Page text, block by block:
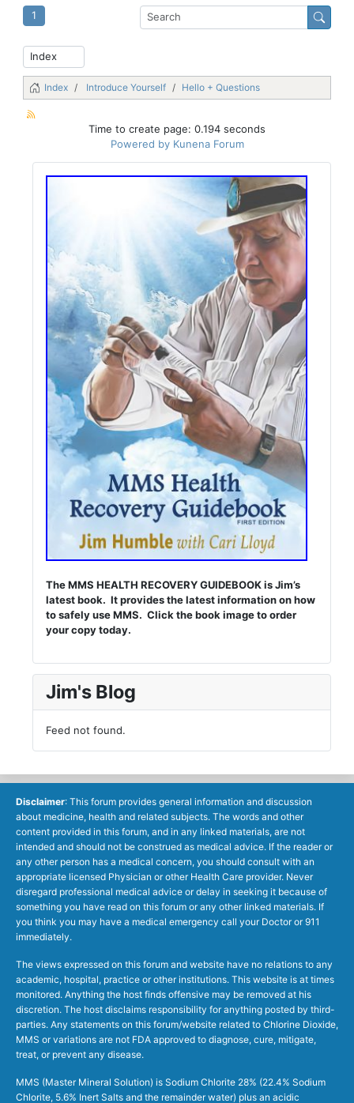
1
Index Introduce Yourself Hello + Questions
Time to create page: 0.194 seconds
Powered by Kunena Forum
The MMS HEALTH RECOVERY GUIDEBOOK is Jim’s
latest book. It provides the latest information on how
to safely use MMS. Click the book image to order
your copy today.
Jim's Blog
Feed not found.
Disclaimer: This forum provides general information and discussion
about medicine, health and related subjects. The words and other
content provided in this forum, and in any linked materials, are not
intended and should not be construed as medical advice. If the reader or
any other person has a medical concern, you should consult with an
appropriate licensed Physician or other Health Care provider. Never
disregard professional medical advice or delay in seeking it because of
something you have read on this forum or any other linked materials. If
you think you may have a medical emergency call your Doctor or 911
immediately.
The views expressed on this forum and website have no relations to any
academic, hospital, practice or other institutions. This website is at times
monitored. Anything the host finds offensive may be removed at his
discretion. The host disclaims responsibility for anything posted by third-
parties. Any statements on this forum/website related to Chlorine Dioxide,
MMS or variations are not FDA approved to diagnose, cure, mitigate,
treat, or prevent any disease.
MMS (Master Mineral Solution) is Sodium Chlorite 28% (22.4% Sodium
Chlorite, 5.6% Inert Salts and the remainder water) plus an acidic